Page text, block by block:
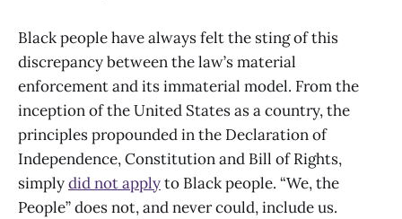
Black people have always felt the sting of this
discrepancy between the law’s material
enforcement and its immaterial model. From the
inception of the United States as a country, the
principles propounded in the Declaration of
Independence, Constitution and Bill of Rights,
simplydid not applyto Black people. “We, the
People” does not, and never could, include us.